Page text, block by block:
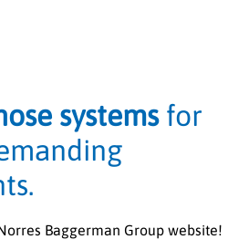
systemsfor
Baggerman Group website!